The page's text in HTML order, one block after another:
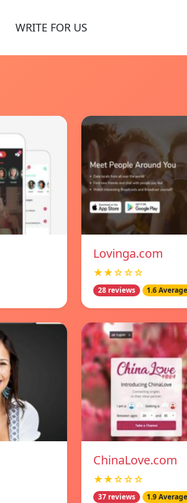
WRITE FOR US
Lovinga.com
★★☆☆☆
28 reviews 1.6
ChinaLove.com
★★☆☆☆
37 reviews 1.9